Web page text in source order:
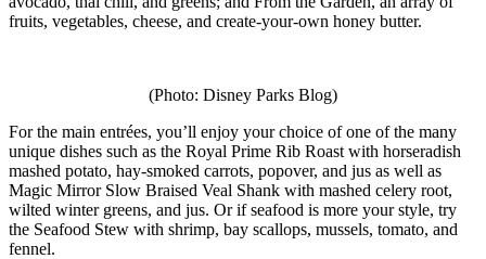
fruits, vegetables, cheese, and create-your-own honey butter.
(Photo: Disney Parks Blog)
For the main entrées, you’ll enjoy your choice of one of the many
unique dishes such as the Royal Prime Rib Roast with horseradish
mashed potato, hay-smoked carrots, popover, and jus as well as
Magic Mirror Slow Braised Veal Shank with mashed celery root,
wilted winter greens, and jus. Or if seafood is more your style, try
the Seafood Stew with shrimp, bay scallops, mussels, tomato, and
fennel.